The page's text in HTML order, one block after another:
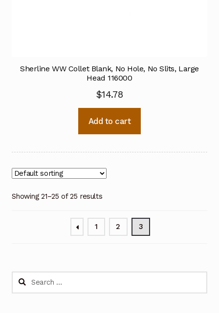
Sherline WW Collet Blank, No Hole, No Slits, Large
Head 116000
$14.78
Add to cart
Showing 21–25 of 25 results
1 2 3
Search